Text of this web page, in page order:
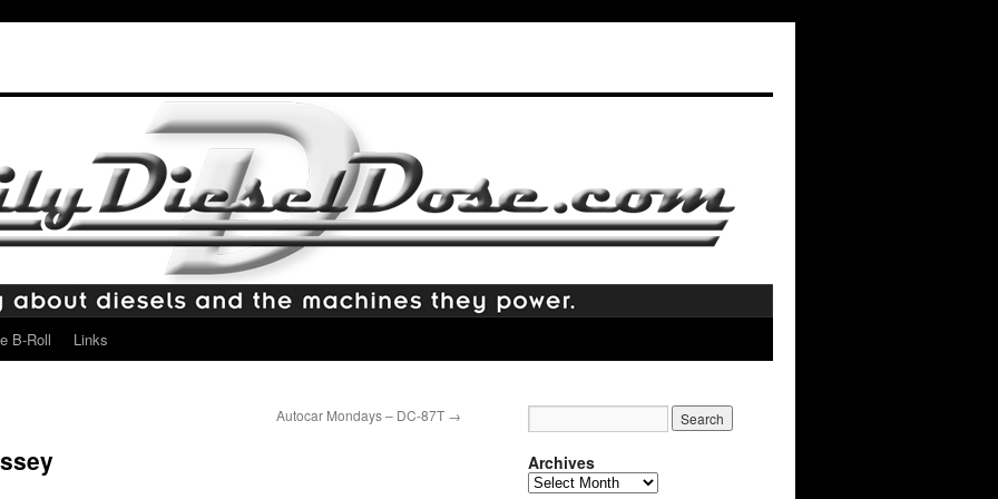
B-Roll Links
Autocar Mondays – DC-87T →
Archives
Archives